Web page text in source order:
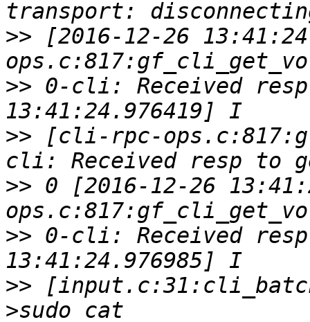
>> [2016-12-26
>> 0-cli: Received
>> [cli-rpc-
>> 0 [2016-12-26
>> 0-cli: Received
>>